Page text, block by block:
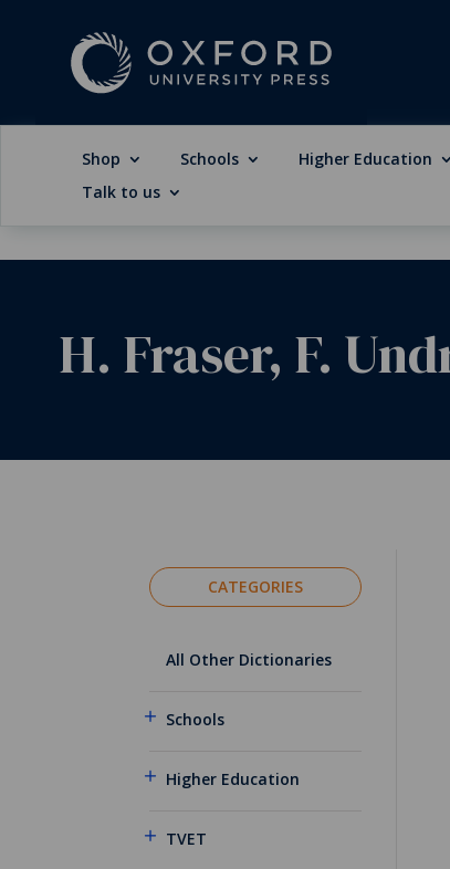
Shop Schools Higher Education
Talk to us
H. Fraser, F.
CATEGORIES
All Other Dictionaries
Schools
Higher Education
TVET